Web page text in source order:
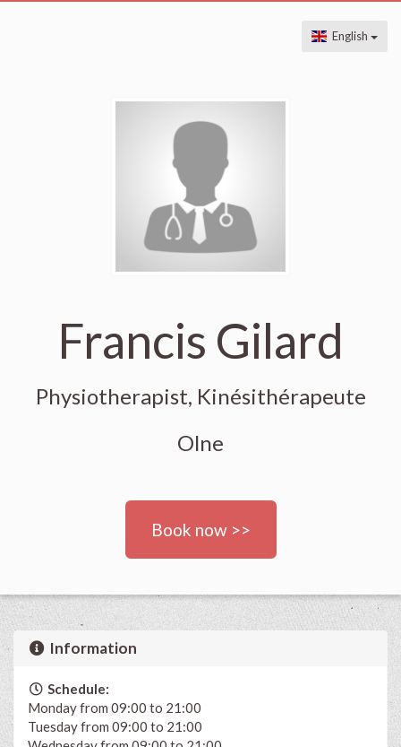
English
Francis Gilard
Physiotherapist, Kinésithérapeute
Olne
Book now >>
Information
Schedule:
Monday from 09:00 to 21:00
Tuesday from 09:00 to 21:00